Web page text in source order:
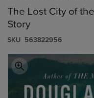
The Lost City of
Story
S​K​U 563822956